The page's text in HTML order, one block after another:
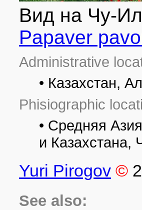
Вид на Чу-
Papaver
Administrative
• Казахстан,
Phisiographic
• Средняя
и Казахстана,
Yuri Pirogov ©
See also: